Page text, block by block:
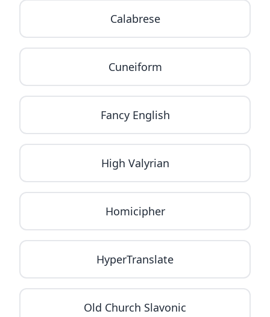
Calabrese
Cuneiform
Fancy English
High Valyrian
Homicipher
HyperTranslate
Old Church Slavonic